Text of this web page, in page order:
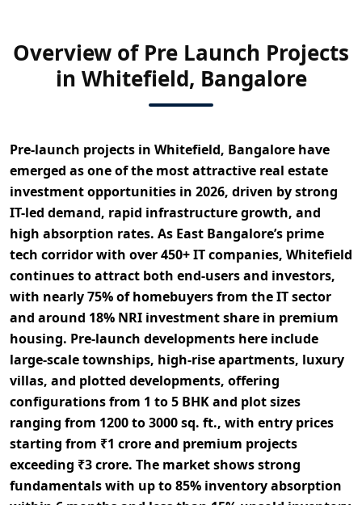
Overview of Pre Launch Projects
in Whitefield, Bangalore
Pre-launch projects in Whitefield, Bangalore have
emerged as one of the most attractive real estate
investment opportunities in 2026, driven by strong
IT-led demand, rapid infrastructure growth, and
high absorption rates. As East Bangalore’s prime
tech corridorwith over450+ IT companies, Whitefield
continues to attract both end-usersand investors,
with nearly75% of homebuyers from the IT sector
and around 18% NRI investment share in premium
housing. Pre-launch developments here include
large-scale townships, high-rise apartments, luxury
villas, and plotted developments, offering
configurations from 1 to 5 BHKand plot sizes
ranging from 1200 to 3000 sq. ft., with entry prices
starting from ₹1 croreand premium projects
exceeding ₹3 crore. The market shows strong
fundamentals with up to85% inventory absorption